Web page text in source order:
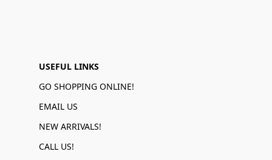
USEFUL LINKS
GO SHOPPING ONLINE!
EMAIL US
NEW ARRIVALS!
CALL US!